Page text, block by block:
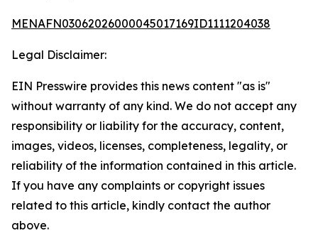
MENAFN03062026000045017169ID1111204038
Legal Disclaimer:
EIN Presswire provides this news content "as is"
without warranty of any kind. We do not accept any
responsibility or liability for the accuracy, content,
images, videos, licenses, completeness, legality, or
reliability of the information contained in this article.
If you have any complaints or copyright issues
related to this article, kindly contact the author
above.